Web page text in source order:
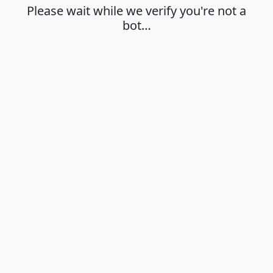
Please wait while we verify you're not a
bot…